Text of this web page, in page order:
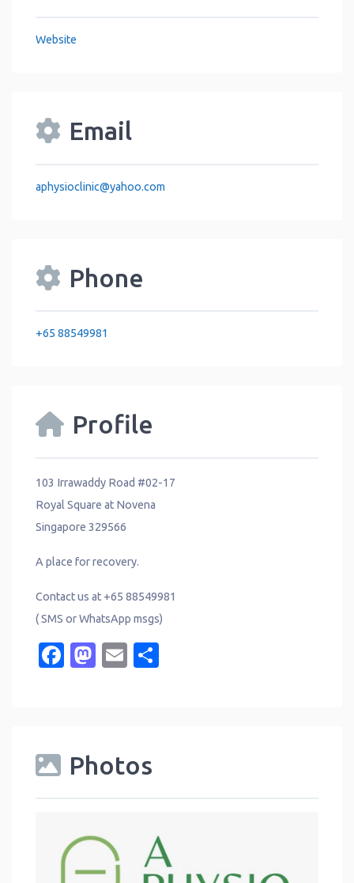
Website
Email
aphysioclinic@yahoo.com
Phone
+65 88549981
Profile
103 Irrawaddy Road #02-17
Royal Square at Novena
Singapore 329566
A place for recovery.
Contact us at +65 88549981
( SMS or WhatsApp msgs)
Facebook
Mastodon
Email
Photos